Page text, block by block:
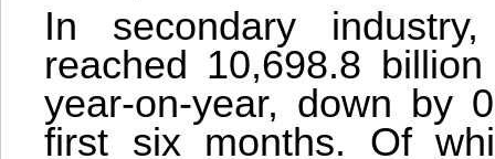
In secondary
reached 10,698.8
year-on-year, down by
first six months. Of